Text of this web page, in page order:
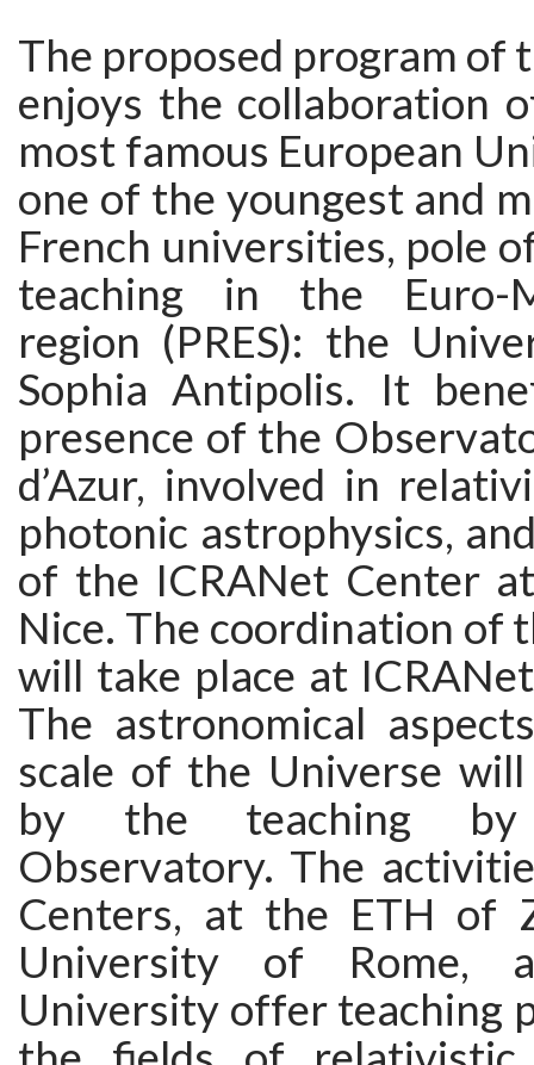
The proposed program of
enjoys the collaboration
most famous European
one of the youngest and
French universities, pole
teaching in the Euro-
region (PRES): the
Sophia Antipolis. It
presence of the
d’Azur, involved in
photonic astrophysics,
of the ICRANet Center
Nice. The coordination of
will take place at
The astronomical
scale of the Universe
by the teaching
Observatory. The
Centers, at the ETH of
University of Rome,
University offer teaching